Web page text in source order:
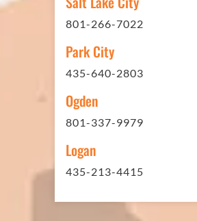
standards. I
this
refer them to
Mark L. –
801-266-7022
Park City
435-640-2803
Ogden
801-337-9979
Logan
435-213-4415